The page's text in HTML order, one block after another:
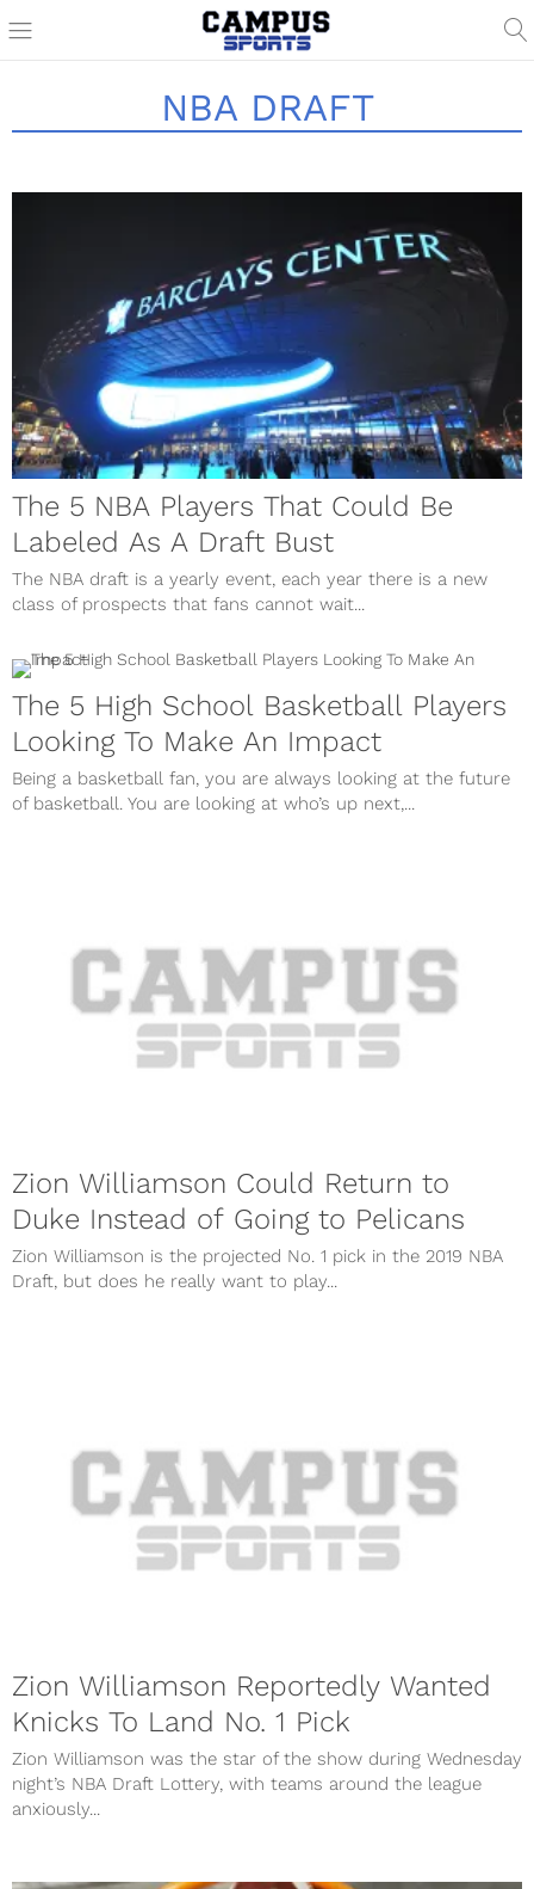
NBA DRAFT
The 5 NBA Players That Could Be
Labeled As A Draft Bust
The NBA draft is a yearly event, each year there is a new
class of prospects that fans cannot wait...
The 5 High School Basketball Players
Looking To Make An Impact
Being a basketball fan, you are always looking at the future
of basketball. You are looking at who’s up next,...
Zion Williamson Could Return to
Duke Instead of Going to Pelicans
Zion Williamson is the projected No. 1 pick in the 2019 NBA
Draft, but does he really want to play...
Zion Williamson Reportedly Wanted
Knicks To Land No. 1 Pick
Zion Williamson was the star of the show during Wednesday
night’s NBA Draft Lottery, with teams around the league
anxiously...